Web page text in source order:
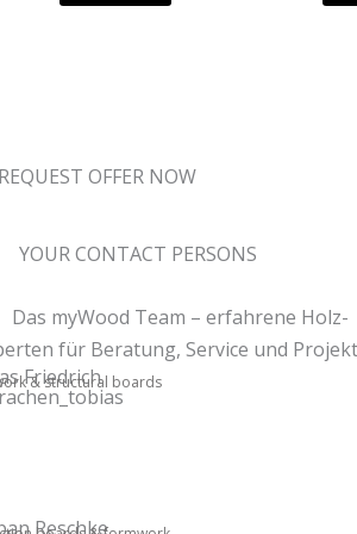
REQUEST OFFER NOW
YOUR CONTACT PERSONS
Friedrich
& structural boards
Reschke